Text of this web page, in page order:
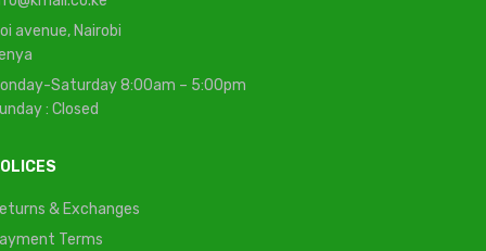
avenue, Nairobi
Saturday 8:00am – 5:00pm
: Closed
& Exchanges
Terms